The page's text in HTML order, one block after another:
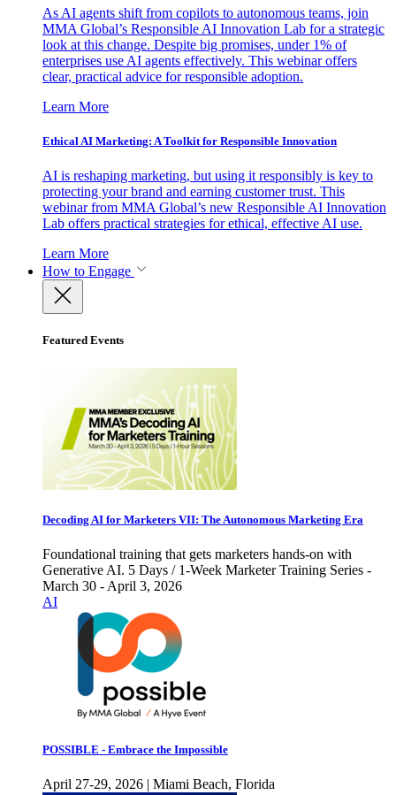
As AI agents shift from copilots to autonomous teams, join
MMA Global’s Responsible AI Innovation Lab for a strategic
look at this change. Despite big promises, under 1% of
enterprises use AI agents effectively. This webinar offers
clear, practical advice for responsible adoption.
Learn More
Ethical AI Marketing: A Toolkit for Responsible Innovation
AI is reshaping marketing, but using it responsibly is key to
protecting your brand and earning customer trust. This
webinar from MMA Global’s new Responsible AI Innovation
Lab offers practical strategies for ethical, effective AI use.
Learn More
How to Engage
Featured Events
Decoding AI for Marketers VII: The Autonomous Marketing Era
Foundational training that gets marketers hands-on with
Generative AI. 5 Days / 1-Week Marketer Training Series -
March 30 - April 3, 2026
AI
POSSIBLE - Embrace the Impossible
April 27-29, 2026 | Miami Beach, Florida